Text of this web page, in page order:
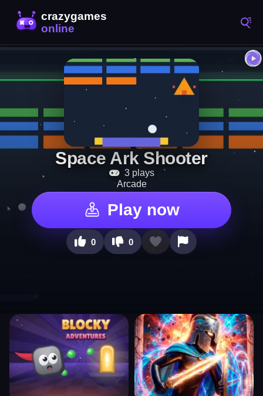
Space Ark Shooter
3 plays
Arcade
Play now
0 0